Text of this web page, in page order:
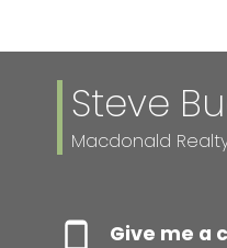
Steve
Macdonald
Give me a